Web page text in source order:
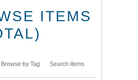
ITEMS
Browse by Tag Search Items